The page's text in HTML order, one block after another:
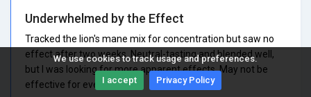
We use cookies to track usage and preferences.
I accept Privacy Policy
Underwhelmed by the Effect
Tracked the lion's mane mix for concentration but saw no
effect after two weeks. Neutral-tasting and blended well,
but I was looking for more apparent effects. May not be
effective for everyone.